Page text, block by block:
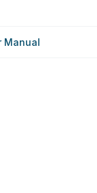
Manual